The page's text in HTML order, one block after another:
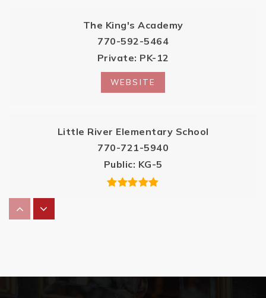
The King's Academy
770-592-5464
Private PK-12
WEBSITE
Little River Elementary School
770-721-5940
Public KG-5